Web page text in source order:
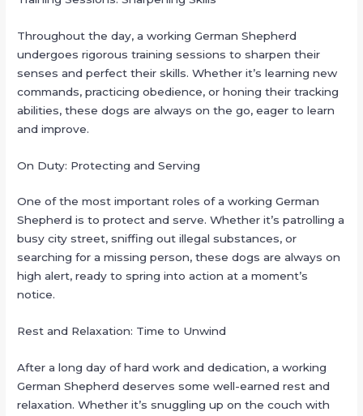
Throughout the day, a working German Shepherd
undergoes rigorous training sessions to sharpen their
senses and perfect their skills. Whether it’s learning new
commands, practicing obedience, or honing their tracking
abilities, these dogs are always on the go, eager to learn
and improve.
On Duty: Protecting and Serving
One of the most important roles of a working German
Shepherd is to protect and serve. Whether it’s patrolling a
busy city street, sniffing out illegal substances, or
searching for a missing person, these dogs are always on
high alert, ready to spring into action at a moment’s
notice.
Rest and Relaxation: Time to Unwind
After a long day of hard work and dedication, a working
German Shepherd deserves some well-earned rest and
relaxation. Whether it’s snuggling up on the couch with